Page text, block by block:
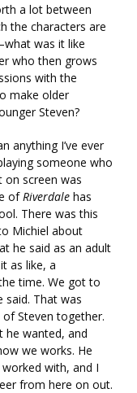
a lot between
the characters are
was it like
who then grows
with the
make older
Steven?
anything I’ve ever
someone who
screen was
of Riverdale has
There was this
Michiel about
he said as an adult
as like, a
time. We got to
said. That was
Steven together.
he wanted, and
we works. He
with, and I
from here on out.